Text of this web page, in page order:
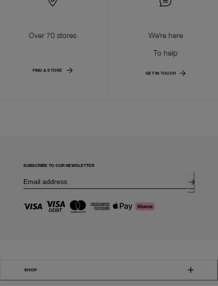
Over 70 stores
FIND A STORE
We're here
To help
GET IN TOUCH
SUBSCRIBE TO OUR NEWSLETTER
SHOP